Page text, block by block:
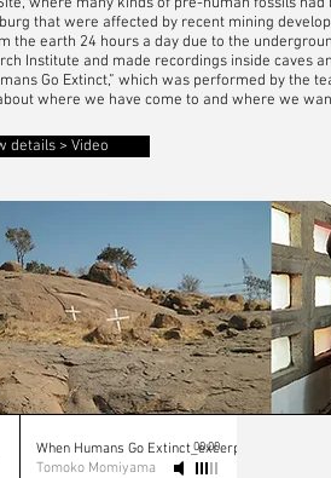
that were affected by recent mining
the earth 24 hours a day due to the
Institute and made recordings inside caves
Go Extinct,” which was performed by the
where we have come to and where we
details > Video
When Humans Go Extinct_excerpt
Tomoko Momiyama
00:00